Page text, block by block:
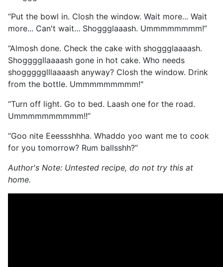
“Put the bowl in. Closh the window. Wait more... Wait
more... Can't wait... Shoggglaaash. Ummmmmmmm!”
“Almosh done. Check the cake with shoggglaaaash.
Shoggggllaaaash gone in hot cake. Who needs
shoggggglllaaaash anyway? Closh the window. Drink
from the bottle. Ummmmmmmmm!"
“Turn off light. Go to bed. Laash one for the road.
Ummmmmmmmmm!!”
“Goo nite Eeessshhha. Whaddo yoo want me to cook
for you tomorrow? Rum ballsshh?”
Author's Note: Untested recipe, do not try this at
home.